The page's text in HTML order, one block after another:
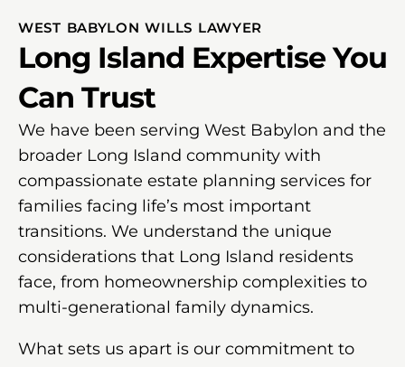
WEST BABYLON WILLS LAWYER
Long Island Expertise You
Can Trust
We have been serving West Babylon and the
broader Long Island community with
compassionate estate planning services for
families facing life’s most important
transitions. We understand the unique
considerations that Long Island residents
face, from homeownership complexities to
multi-generational family dynamics.
What sets us apart is our commitment to